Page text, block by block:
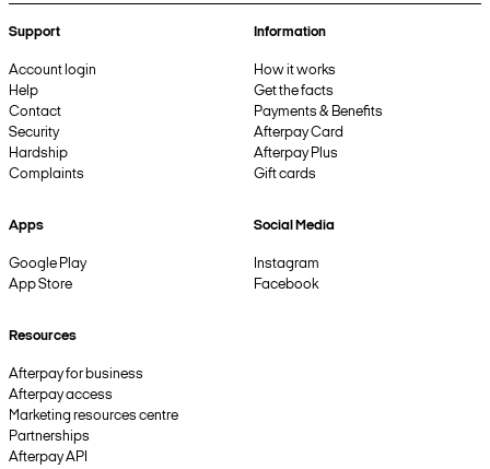
Support
Account login
Help
Contact
Security
Hardship
Complaints
Information
How it works
Get the facts
Payments & Benefits
Afterpay Card
Afterpay Plus
Gift cards
Apps
Google Play
App Store
Social Media
Instagram
Facebook
Resources
Afterpay for business
Afterpay access
Marketing resources centre
Partnerships
Afterpay API